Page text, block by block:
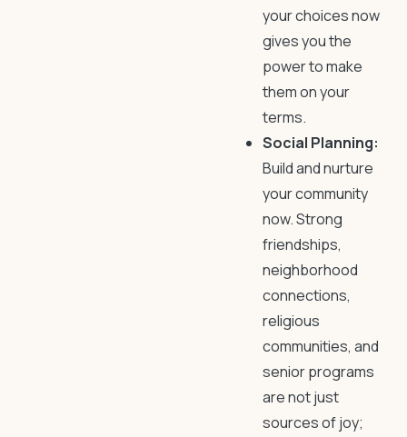
your choices now
gives you the
power to make
them on your
terms.
Social Planning:
Build and nurture
your community
now. Strong
friendships,
neighborhood
connections,
religious
communities, and
senior programs
are not just
sources of joy;